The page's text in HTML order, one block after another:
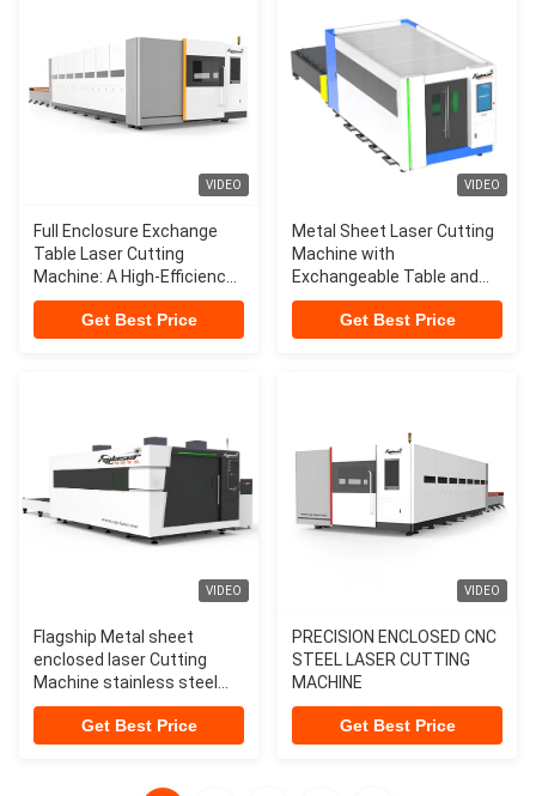
VIDEO
Full Enclosure Exchange
Table Laser Cutting
Machine: A High-Efficiency
Solution Revolutionizing
Industrial Manufacturing
Get Best Price
VIDEO
Metal Sheet Laser Cutting
Machine with
Exchangeable Table and
CYPCUT Control Software
Get Best Price
VIDEO
Flagship Metal sheet
enclosed laser Cutting
Machine stainless steel
laser cutting machine 12
kw laser cutting machine
Get Best Price
VIDEO
PRECISION ENCLOSED CNC
STEEL LASER CUTTING
MACHINE
Get Best Price